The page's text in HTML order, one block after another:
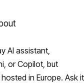
AI assistant,
or Copilot, but
in Europe. Ask it